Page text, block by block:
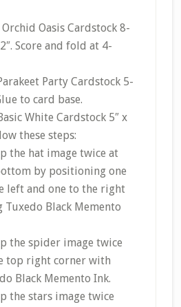
Orchid Oasis Cardstock 8-
Score and fold at 4-
Party Cardstock 5-
to card base.
White Cardstock 5″ x
these steps:
the hat image twice at
by positioning one
left and one to the right
Tuxedo Black Memento
the spider image twice
top right corner with
Black Memento Ink.
the stars image twice